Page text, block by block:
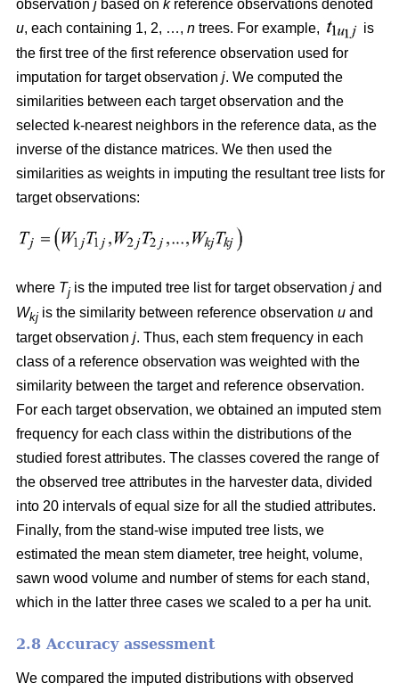
observation j based on kreference observations denoted
u, each containing 1, 2, …, n trees. For example,
is
the first tree of the first reference observation used for
imputation for target observation j. We computed the
similarities between each target observation and the
selected k-nearest neighbors in the reference data, as the
inverse of the distance matrices. We then used the
similarities as weights in imputing the resultant tree lists for
target observations:
where Tj is the imputed tree list for target observation j and
Wkj is the similarity between reference observation u and
target observation j. Thus, each stem frequency in each
class of a reference observation was weighted with the
similarity between the target and reference observation.
For each target observation, we obtained an imputed stem
frequency for each class within the distributions of the
studied forest attributes. The classes covered the range of
the observed tree attributes in the harvester data, divided
into 20 intervals of equal size for all the studied attributes.
Finally, from the stand-wise imputed tree lists, we
estimated the mean stem diameter, tree height, volume,
sawn wood volume and number of stems for each stand,
which in the latter three cases we scaled to a per ha unit.
2.8 Accuracy assessment
We compared the imputed distributions with observed